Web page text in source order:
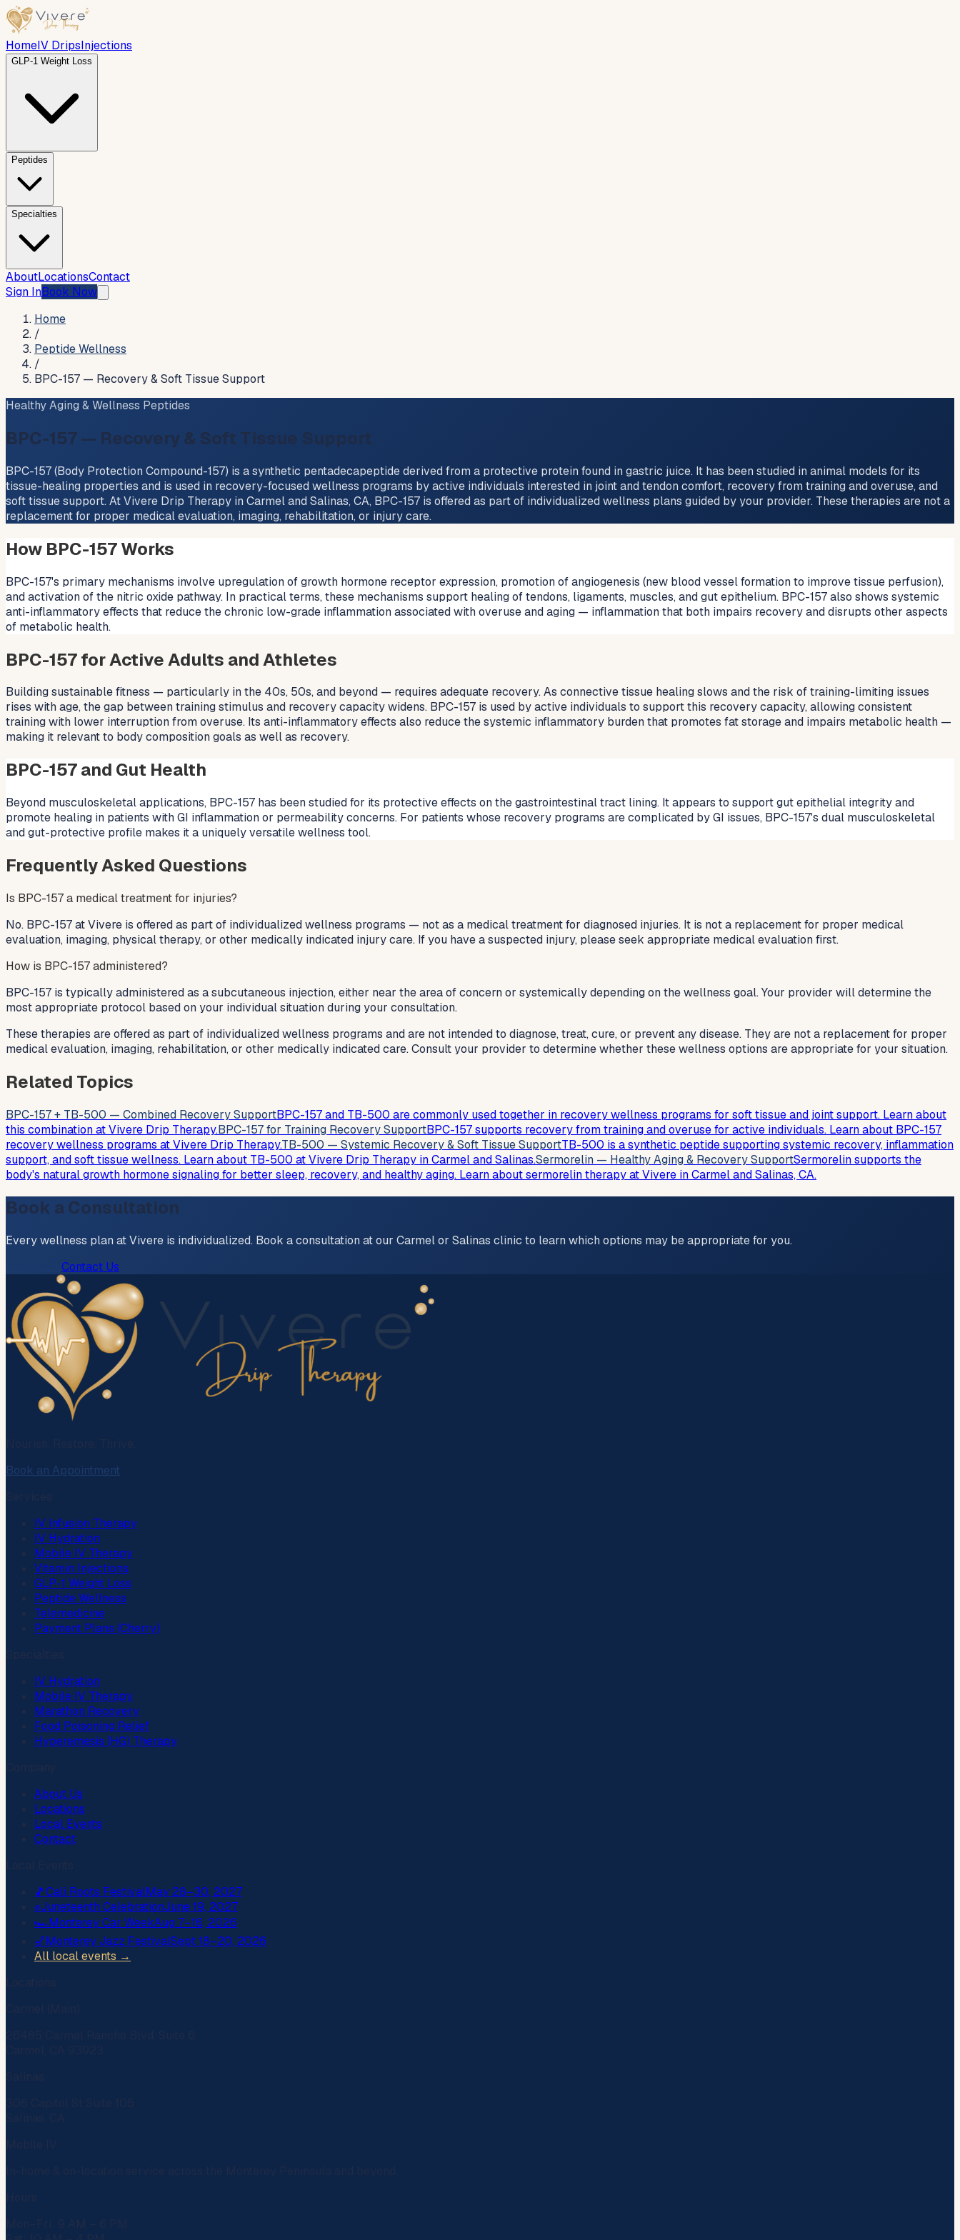
HomeIV DripsInjections
GLP-1 Weight Loss
Peptides
Specialties
AboutLocationsContact
Sign InBook Now
Home
/
Peptide Wellness
/
BPC-157 — Recovery & Soft Tissue Support
Healthy Aging & Wellness Peptides
BPC-157 — Recovery & Soft Tissue Support
BPC-157 (Body Protection Compound-157) is a synthetic pentadecapeptide derived from a protective protein found in gastric juice. It has been studied in animal models for its
tissue-healing properties and is used in recovery-focused wellness programs by active individuals interested in joint and tendon comfort, recovery from training and overuse, and
soft tissue support. At Vivere Drip Therapy in Carmel and Salinas, CA, BPC-157 is offered as part of individualized wellness plans guided by your provider. These therapies are not a
replacement for proper medical evaluation, imaging, rehabilitation, or injury care.
How BPC-157 Works
BPC-157's primary mechanisms involve upregulation of growth hormone receptor expression, promotion of angiogenesis (new blood vessel formation to improve tissue perfusion),
and activation of the nitric oxide pathway. In practical terms, these mechanisms support healing of tendons, ligaments, muscles, and gut epithelium. BPC-157 also shows systemic
anti-inflammatory effects that reduce the chronic low-grade inflammation associated with overuse and aging — inflammation that both impairs recovery and disrupts other aspects
of metabolic health.
BPC-157 for Active Adults and Athletes
Building sustainable fitness — particularly in the 40s, 50s, and beyond — requires adequate recovery. As connective tissue healing slows and the risk of training-limiting issues
rises with age, the gap between training stimulus and recovery capacity widens. BPC-157 is used by active individuals to support this recovery capacity, allowing consistent
training with lower interruption from overuse. Its anti-inflammatory effects also reduce the systemic inflammatory burden that promotes fat storage and impairs metabolic health —
making it relevant to body composition goals as well as recovery.
BPC-157 and Gut Health
Beyond musculoskeletal applications, BPC-157 has been studied for its protective effects on the gastrointestinal tract lining. It appears to support gut epithelial integrity and
promote healing in patients with GI inflammation or permeability concerns. For patients whose recovery programs are complicated by GI issues, BPC-157's dual musculoskeletal
and gut-protective profile makes it a uniquely versatile wellness tool.
Frequently Asked Questions
Is BPC-157 a medical treatment for injuries?
No. BPC-157 at Vivere is offered as part of individualized wellness programs — not as a medical treatment for diagnosed injuries. It is not a replacement for proper medical
evaluation, imaging, physical therapy, or other medically indicated injury care. If you have a suspected injury, please seek appropriate medical evaluation first.
How is BPC-157 administered?
BPC-157 is typically administered as a subcutaneous injection, either near the area of concern or systemically depending on the wellness goal. Your provider will determine the
most appropriate protocol based on your individual situation during your consultation.
These therapies are offered as part of individualized wellness programs and are not intended to diagnose, treat, cure, or prevent any disease. They are not a replacement for proper
medical evaluation, imaging, rehabilitation, or other medically indicated care. Consult your provider to determine whether these wellness options are appropriate for your situation.
Related Topics
BPC-157 + TB-500 — Combined Recovery SupportBPC-157 and TB-500 are commonly used together in recovery wellness programs for soft tissue and joint support. Learn about
this combination at Vivere Drip Therapy.BPC-157 for Training Recovery SupportBPC-157 supports recovery from training and overuse for active individuals. Learn about BPC-157
recovery wellness programs at Vivere Drip Therapy.TB-500 — Systemic Recovery & Soft Tissue SupportTB-500 is a synthetic peptide supporting systemic recovery, inflammation
support, and soft tissue wellness. Learn about TB-500 at Vivere Drip Therapy in Carmel and Salinas.Sermorelin — Healthy Aging & Recovery SupportSermorelin supports the
body's natural growth hormone signaling for better sleep, recovery, and healthy aging. Learn about sermorelin therapy at Vivere in Carmel and Salinas, CA.
Book a Consultation
Every wellness plan at Vivere is individualized. Book a consultation at our Carmel or Salinas clinic to learn which options may be appropriate for you.
Contact Us
Book an Appointment
IV Infusion Therapy
IV Hydration
Mobile IV Therapy
Vitamin Injections
GLP-1 Weight Loss
Peptide Wellness
Telemedicine
Payment Plans (Cherry)
IV Hydration
Mobile IV Therapy
Marathon Recovery
Food Poisoning Relief
Hyperemesis (HG) Therapy
About Us
Locations
Local Events
Contact
🎵Cali Roots FestivalMay 28–30, 2027
✊Juneteenth CelebrationJune 19, 2027
🏎️Monterey Car WeekAug 7–16, 2026
🎷Monterey Jazz FestivalSept 18–20, 2026
All local events →